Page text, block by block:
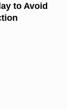
to Avoid